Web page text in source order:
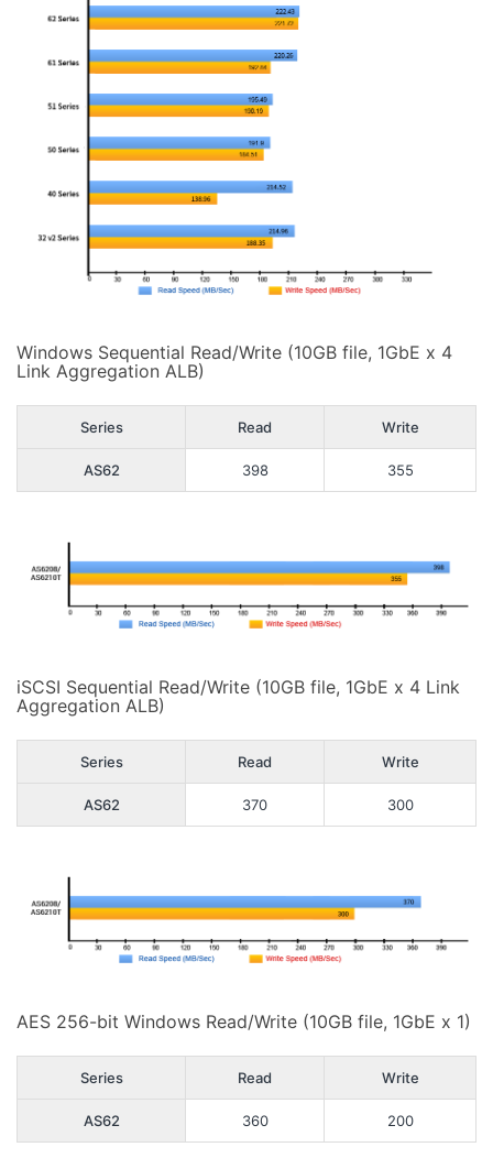
Windows Sequential Read/Write (10GB file, 1GbE x 4
Link Aggregation ALB)
Series Read Write
AS62 398 355
iSCSI Sequential Read/Write (10GB file, 1GbE x 4 Link
Aggregation ALB)
Series Read Write
AS62 370 300
AES 256-bit Windows Read/Write (10GB file, 1GbE x 1)
Series Read Write
AS62 360 200